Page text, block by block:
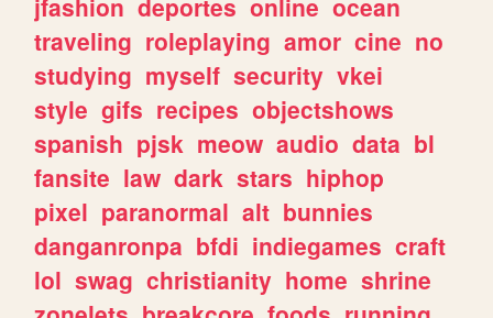
traveling roleplaying amor cine no
studying myself security vkei
style gifs recipes objectshows
spanish pjsk meow audio data bl
fansite law dark stars hiphop
pixel paranormal alt bunnies
danganronpa bfdi indiegames craft
lol swag christianity home shrine